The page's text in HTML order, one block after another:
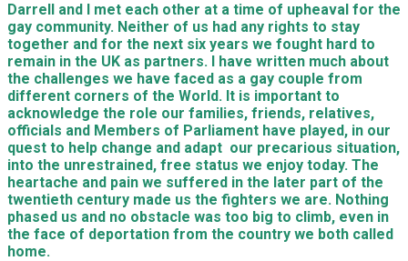
Darrell and I met each other at a time of upheaval for the
gay community. Neither of us had any rights to stay
together and for the next six years we fought hard to
remain in the UK as partners. I have written much about
the challenges we have faced as a gay couple from
different corners of the World. It is important to
acknowledge the role our families, friends, relatives,
officials and Members of Parliament have played, in our
quest to help change and adapt our precarious situation,
into the unrestrained, free status we enjoy today. The
heartache and pain we suffered in the later part of the
twentieth century made us the fighters we are. Nothing
phased us and no obstacle was too big to climb, even in
the face of deportation from the country we both called
home.